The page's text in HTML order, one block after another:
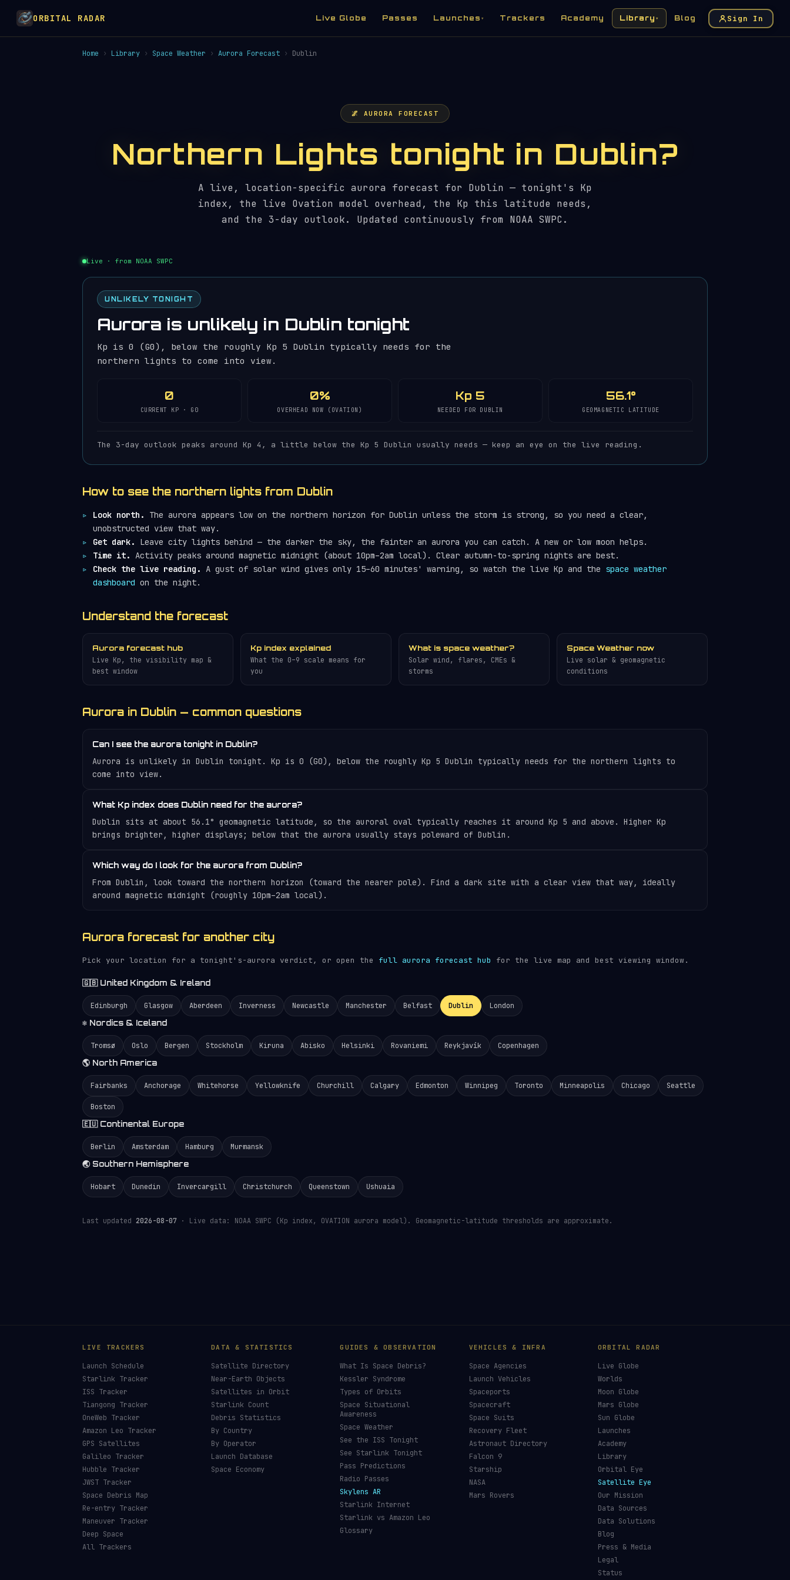
ORBITAL RADAR Live Globe Passes Launches ▾ Trackers Academy Library ▾ Blog Sign In
Home › Library › Space Weather › Aurora Forecast › Dublin
🌌 AURORA FORECAST
Northern Lights tonight in Dublin?
A live, location-specific aurora forecast for Dublin — tonight's Kp
index, the live Ovation model overhead, the Kp this latitude needs,
and the 3-day outlook. Updated continuously from NOAA SWPC.
Live · from NOAA SWPC
UNLIKELY TONIGHT
Aurora is unlikely in Dublin tonight
Kp is 0 (G0), below the roughly Kp 5 Dublin typically needs for the
northern lights to come into view.
0
CURRENT KP · G0
0%
OVERHEAD NOW (OVATION)
Kp 5
NEEDED FOR DUBLIN
56.1°
GEOMAGNETIC LATITUDE
The 3-day outlook peaks around Kp 4, a little below the Kp 5 Dublin usually needs — keep an eye on the live reading.
How to see the northern lights from Dublin
Look north.
The aurora appears low on the northern horizon for Dublin unless the storm is strong, so you need a clear,
unobstructed view that way.
Get dark.
Leave city lights behind — the darker the sky, the fainter an aurora you can catch. A new or low moon helps.
Time it. Activity peaks around magnetic midnight (about 10pm–2am local). Clear autumn-to-spring nights are best.
Check the live reading. A gust of solar wind gives only 15–60 minutes' warning, so watch the live Kp and the space weather
dashboard on the night.
Understand the forecast
Aurora forecast hub
Live Kp, the visibility map &
best window
Kp index explained
What the 0–9 scale means for
you
What is space weather?
Solar wind, flares, CMEs &
storms
Space Weather now
Live solar & geomagnetic
conditions
Aurora in Dublin — common questions
Can I see the aurora tonight in Dublin?
Aurora is unlikely in Dublin tonight. Kp is 0 (G0), below the roughly Kp 5 Dublin typically needs for the northern lights to
come into view.
What Kp index does Dublin need for the aurora?
Dublin sits at about 56.1° geomagnetic latitude, so the auroral oval typically reaches it around Kp 5 and above. Higher Kp
brings brighter, higher displays; below that the aurora usually stays poleward of Dublin.
Which way do I look for the aurora from Dublin?
From Dublin, look toward the northern horizon (toward the nearer pole). Find a dark site with a clear view that way, ideally
around magnetic midnight (roughly 10pm–2am local).
Aurora forecast for another city
Pick your location for a tonight's-aurora verdict, or open the full aurora forecast hub for the live map and best viewing window.
🇬🇧 United Kingdom & Ireland
Edinburgh Glasgow Aberdeen Inverness Newcastle Manchester Belfast Dublin
London
❄️ Nordics & Iceland
Tromsø Oslo Bergen Stockholm Kiruna Abisko Helsinki Rovaniemi Reykjavík
Copenhagen
🌎 North America
Fairbanks Anchorage Whitehorse Yellowknife Churchill Calgary Edmonton Winnipeg Toronto Minneapolis Chicago Seattle
Boston
🇪🇺 Continental Europe
Berlin Amsterdam Hamburg
Murmansk
🌏 Southern Hemisphere
Hobart Dunedin Invercargill Christchurch Queenstown Ushuaia
Last updated 2026-08-07 · Live data: NOAA SWPC (Kp index, OVATION aurora model). Geomagnetic-latitude thresholds are approximate.
LIVE TRACKERS
Launch Schedule
Starlink Tracker
ISS Tracker
Tiangong Tracker
OneWeb Tracker
Amazon Leo Tracker
GPS Satellites
Galileo Tracker
Hubble Tracker
JWST Tracker
Space Debris Map
Re-entry Tracker
Maneuver Tracker
Deep Space
All Trackers
DATA & STATISTICS
Satellite Directory
Near-Earth Objects
Satellites in Orbit
Starlink Count
Debris Statistics
By Country
By Operator
Launch Database
Space Economy
GUIDES & OBSERVATION
What Is Space Debris?
Kessler Syndrome
Types of Orbits
Space Situational
Awareness
Space Weather
See the ISS Tonight
See Starlink Tonight
Pass Predictions
Radio Passes
Skylens AR
Starlink Internet
Starlink vs Amazon Leo
Glossary
VEHICLES & INFRA
Space Agencies
Launch Vehicles
Spaceports
Spacecraft
Space Suits
Recovery Fleet
Astronaut Directory
Falcon 9
Starship
NASA
Mars Rovers
ORBITAL RADAR
Live Globe
Worlds
Moon Globe
Mars Globe
Sun Globe
Launches
Academy
Library
Orbital Eye
Satellite Eye
Our Mission
Data Sources
Data Solutions
Blog
Press & Media
Legal
Status